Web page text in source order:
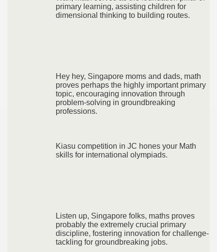
primary learning, assisting children for
dimensional thinking to building routes.
Hey hey, Singapore moms and dads, math
proves perhaps the highly important primary
topic, encouraging innovation through
problem-solving in groundbreaking
professions.
Kiasu competition in JC hones your Math
skills for international olympiads.
Listen up, Singapore folks, maths proves
probably the extremely crucial primary
discipline, fostering innovation for challenge-
tackling for groundbreaking jobs.